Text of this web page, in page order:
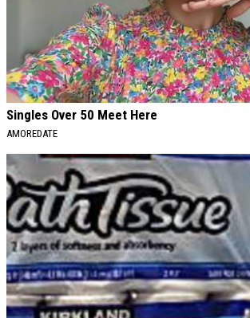
Singles Over 50 Meet Here
AMOREDATE